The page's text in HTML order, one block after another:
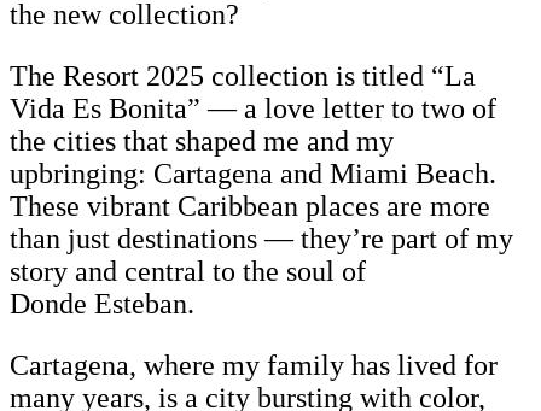
the new collection?
The Resort 2025 collection is titled “La
Vida Es Bonita” — a love letter to two of
the cities that shaped me and my
upbringing: Cartagena and Miami Beach.
These vibrant Caribbean places are more
than just destinations — they’re part of my
story and central to the soul of
Donde Esteban.
Cartagena, where my family has lived for
many years, is a city bursting with color,